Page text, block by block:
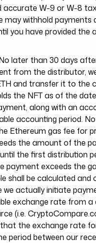
accurate W-9 or W-8
may withhold payments
you have provided the
than 30 days after
from the distributor,
and transfer it to the
the NFT as of the
along with an
accounting period.
Ethereum gas fee for
the amount of the
the first distribution
payment exceeds the
shall be calculated
we actually initiate
exchange rate from
(i.e.
the exchange rate
period between our